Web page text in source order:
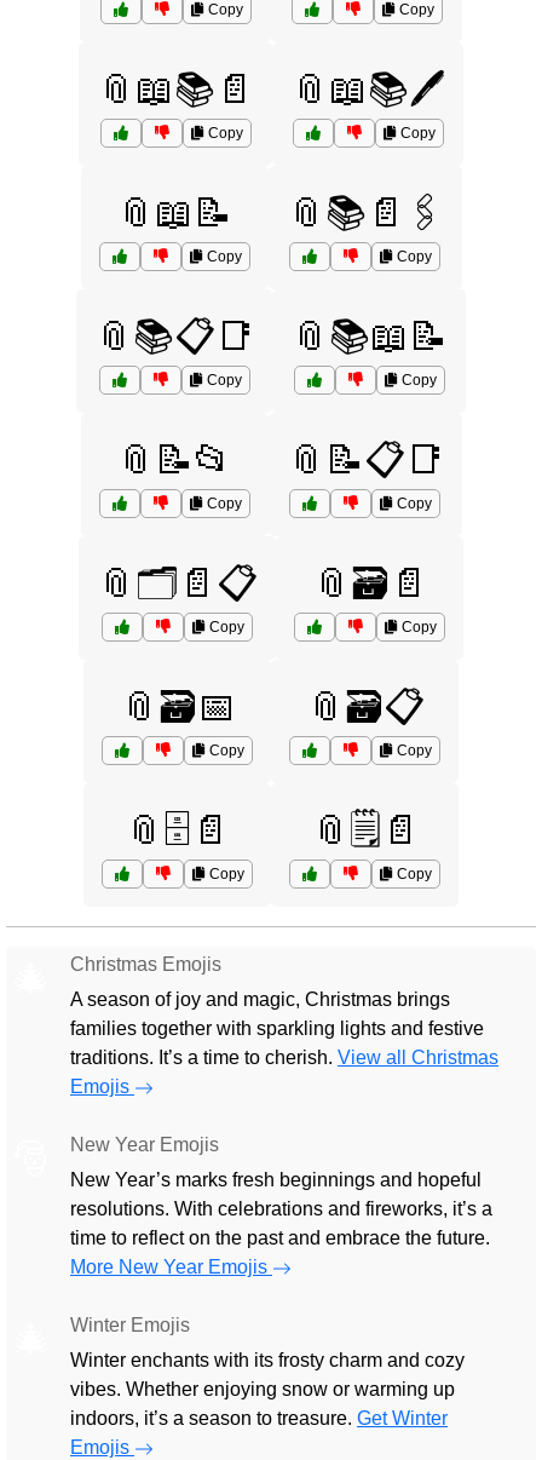
Copy Copy
📎📖📚📄
Copy
📎📖📚🖊️
Copy
📎📖📝
Copy
📎📚📄🖇️
Copy
📎📚📋📑
Copy
📎📚📖📝
Copy
📎📝📂
Copy
📎📝📋📑
Copy
📎🗂️📄📋
Copy
📎🗃️📄
Copy
📎🗃️📅
Copy
📎🗃️📋
Copy
📎🗄️📄
Copy
📎🗒️📄
Copy
Christmas Emojis
A season of joy and magic, Christmas brings
families together with sparkling lights and festive
traditions. It’s a time to cherish. View all Christmas
Emojis
New Year Emojis
New Year’s marks fresh beginnings and hopeful
resolutions. With celebrations and fireworks, it’s a
time to reflect on the past and embrace the future.
More New Year Emojis
Winter Emojis
Winter enchants with its frosty charm and cozy
vibes. Whether enjoying snow or warming up
indoors, it’s a season to treasure. Get Winter
Emojis